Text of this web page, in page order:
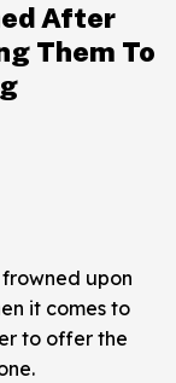
After
Them To
upon
it comes to
to offer the